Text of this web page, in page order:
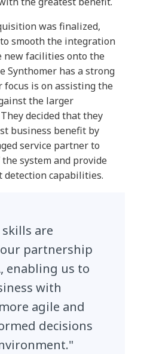
was finalized,
smooth the integration
new facilities onto the
Synthomer has a strong
is on assisting the
the larger
decided that they
business benefit by
service partner to
system and provide
detection capabilities.
are
partnership
enabling us to
with
agile and
decisions